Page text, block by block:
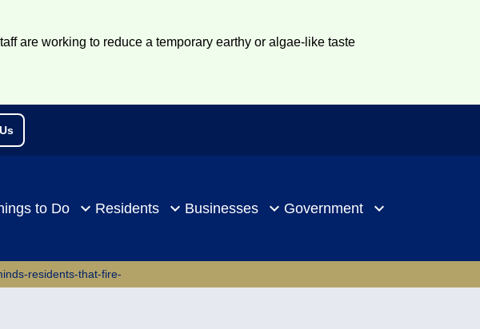
are working to reduce a temporary earthy or algae-like taste
to Do Residents Businesses Government
residents-that-fire-